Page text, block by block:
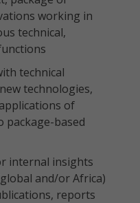
working in
technical,
technical
technologies,
of
package-based
internal insights
and/or Africa)
reports